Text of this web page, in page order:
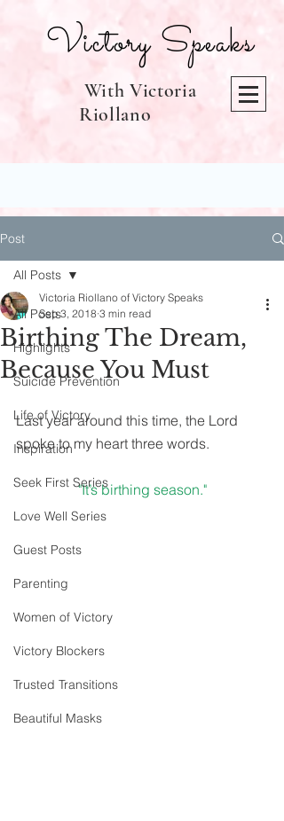
Victory Speaks
With Victoria
Riollano
Post
All Posts
Highlights
Suicide Prevention
Life of Victory
Inspiration
Seek First Series
Love Well Series
Guest Posts
Parenting
Women of Victory
Victory Blockers
Trusted Transitions
Beautiful Masks
All Posts
Birthing The Dream,
Because You Must
Victoria Riollano of Victory Speaks
Sep 3, 2018 3 min read
Last year around this time, the Lord
spoke to my heart three words.
"It’s birthing season."